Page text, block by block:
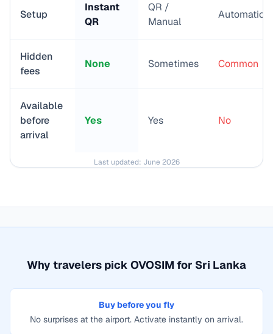
Setup
Instant
QR
QR /
Manual
Automatic
Hidden
fees
None Sometimes Common
Available
before
arrival
Yes Yes No
Last updated: June 2026
Why travelers pick OVOSIM for Sri Lanka
Buy before you fly
No surprises at the airport. Activate instantly on arrival.